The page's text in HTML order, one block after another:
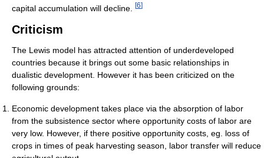
capital accumulation will decline.
[6]
Criticism
The Lewis model has attracted attention of underdeveloped
countries because it brings out some basic relationships in
dualistic development. However it has been criticized on the
following grounds:
Economic development takes place via the absorption of labor
from the subsistence sector where opportunity costs of labor are
very low. However, if there positive opportunity costs, eg. loss of
crops in times of peak harvesting season, labor transfer will reduce